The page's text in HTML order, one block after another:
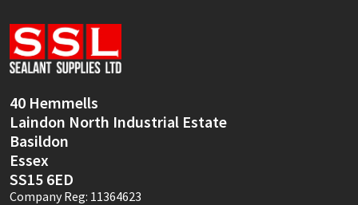
40 Hemmells
Laindon North Industrial Estate
Basildon
Essex
SS15 6ED
Company Reg: 11364623
Sika
Soudal
Thompsons